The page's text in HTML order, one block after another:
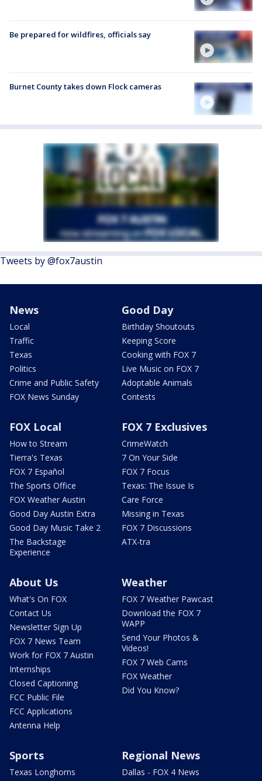
Be prepared for wildfires, officials say
Burnet County takes down Flock cameras
Tweets by @fox7austin
News
Local
Traffic
Texas
Politics
Crime and Public Safety
FOX News Sunday
Good Day
Birthday Shoutouts
Keeping Score
Cooking with FOX 7
Live Music on FOX 7
Adoptable Animals
Contests
FOX Local
How to Stream
Tierra's Texas
FOX 7 Español
The Sports Office
FOX Weather Austin
Good Day Austin Extra
Good Day Music Take 2
The Backstage
Experience
FOX 7 Exclusives
CrimeWatch
7 On Your Side
FOX 7 Focus
Texas: The Issue Is
Care Force
Missing in Texas
FOX 7 Discussions
ATX-tra
About Us
What's On FOX
Contact Us
Newsletter Sign Up
FOX 7 News Team
Work for FOX 7 Austin
Internships
Closed Captioning
FCC Public File
FCC Applications
Antenna Help
Weather
FOX 7 Weather Pawcast
Download the FOX 7
WAPP
Send Your Photos &
Videos!
FOX 7 Web Cams
FOX Weather
Did You Know?
Sports
Texas Longhorns
Regional News
Dallas - FOX 4 News